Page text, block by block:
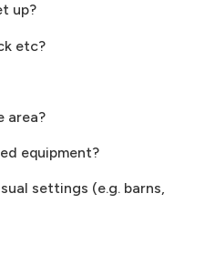
up?
etc?
area?
equipment?
settings (e.g. barns,